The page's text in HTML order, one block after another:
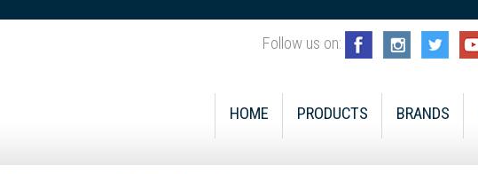
Follow us on:
HOME PRODUCTS BRANDS